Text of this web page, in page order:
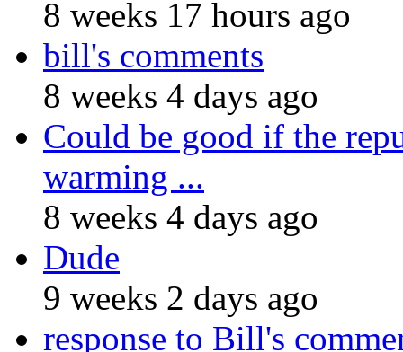
8 weeks 17 hours ago
bill's comments
8 weeks 4 days ago
Could be good if the
warming ...
8 weeks 4 days ago
Dude
9 weeks 2 days ago
response to Bill's